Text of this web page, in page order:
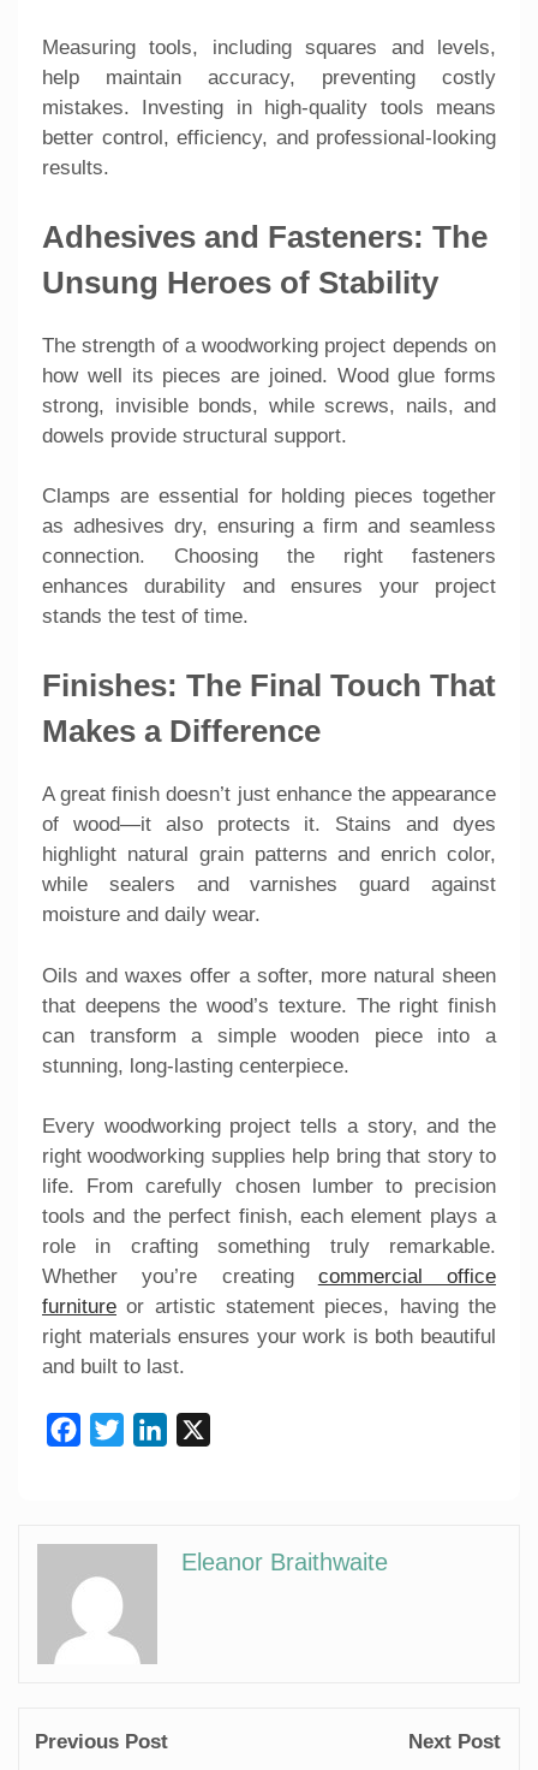
Measuring tools, including squares and levels,
help maintain accuracy, preventing costly
mistakes. Investing in high-quality tools means
better control, efficiency, and professional-looking
results.
Adhesives and Fasteners: The
Unsung Heroes of Stability
The strength of a woodworking project depends on
how well its pieces are joined. Wood glue forms
strong, invisible bonds, while screws, nails, and
dowels provide structural support.
Clamps are essential for holding pieces together
as adhesives dry, ensuring a firm and seamless
connection. Choosing the right fasteners
enhances durability and ensures your project
stands the test of time.
Finishes: The Final Touch That
Makes a Difference
A great finish doesn’t just enhance the appearance
of wood—it also protects it. Stains and dyes
highlight natural grain patterns and enrich color,
while sealers and varnishes guard against
moisture and daily wear.
Oils and waxes offer a softer, more natural sheen
that deepens the wood’s texture. The right finish
can transform a simple wooden piece into a
stunning, long-lasting centerpiece.
Every woodworking project tells a story, and the
right woodworking supplies help bring that story to
life. From carefully chosen lumber to precision
tools and the perfect finish, each element plays a
role in crafting something truly remarkable.
Whether you’re creating commercial office
furniture or artistic statement pieces, having the
right materials ensures your work is both beautiful
and built to last.
Facebook
Twitter LinkedIn
Eleanor Braithwaite
Previous Post Next Post